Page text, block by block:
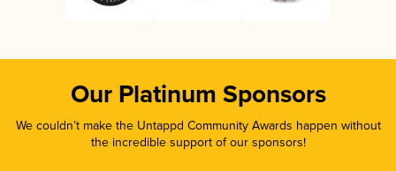
Our Platinum Sponsors
We couldn’t make the Untappd Community Awards happen without
the incredible support of our sponsors!